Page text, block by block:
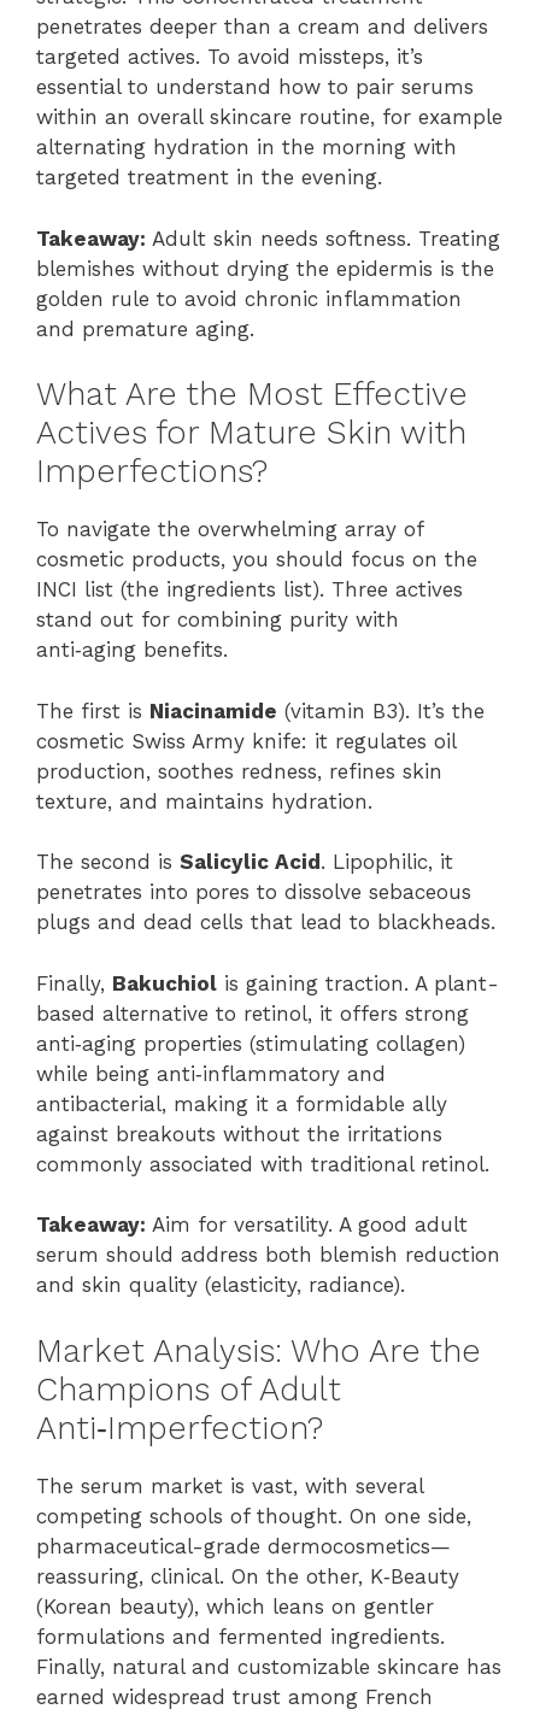
penetrates deeper than a cream and delivers
targeted actives. To avoid missteps, it’s
essential to understand how to pair serums
within an overall skincare routine, for example
alternating hydration in the morning with
targeted treatment in the evening.
Takeaway: Adult skin needs softness. Treating
blemishes without drying the epidermis is the
golden rule to avoid chronic inflammation
and premature aging.
What Are the Most Effective
Actives for Mature Skin with
Imperfections?
To navigate the overwhelming array of
cosmetic products, you should focus on the
INCI list (the ingredients list). Three actives
stand out for combining purity with
anti‑aging benefits.
The first is Niacinamide (vitamin B3). It’s the
cosmetic Swiss Army knife: it regulates oil
production, soothes redness, refines skin
texture, and maintains hydration.
The second is Salicylic Acid . Lipophilic, it
penetrates into pores to dissolve sebaceous
plugs and dead cells that lead to blackheads.
Finally, Bakuchiol is gaining traction. A plant-
based alternative to retinol, it offers strong
anti‑aging properties (stimulating collagen)
while being anti‑inflammatory and
antibacterial, making it a formidable ally
against breakouts without the irritations
commonly associated with traditional retinol.
Takeaway: Aim for versatility. A good adult
serum should address both blemish reduction
and skin quality (elasticity, radiance).
Market Analysis: Who Are the
Champions of Adult
Anti‑Imperfection?
The serum market is vast, with several
competing schools of thought. On one side,
pharmaceutical-grade dermocosmetics—
reassuring, clinical. On the other, K‑Beauty
(Korean beauty), which leans on gentler
formulations and fermented ingredients.
Finally, natural and customizable skincare has
earned widespread trust among French